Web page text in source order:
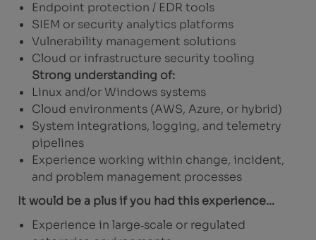
Endpoint protection / EDR tools
SIEM or security analytics platforms
Vulnerability management solutions
Cloud or infrastructure security tooling
Strong understanding of:
Linux and/or Windows systems
Cloud environments (AWS, Azure, or hybrid)
System integrations, logging, and telemetry
pipelines
Experience working within change, incident,
and problem management processes
It would be a plus if you had this experience...
Experience in large‑scale or regulated